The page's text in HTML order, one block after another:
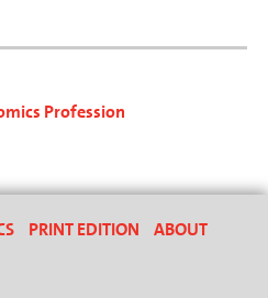
Profession
PRINT EDITION ABOUT